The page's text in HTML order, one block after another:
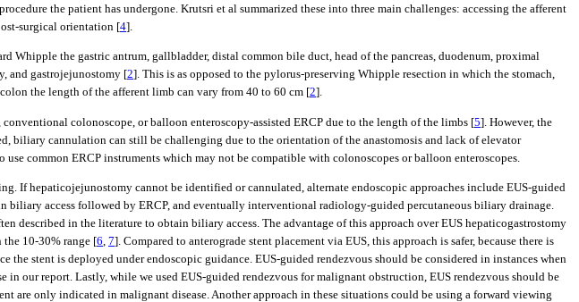
the patient has undergone. Krutsri et al summarized these into three main challenges: accessing the afferent
surgical orientation [4].
Whipple the gastric antrum, gallbladder, distal common bile duct, head of the pancreas, duodenum, proximal
and gastrojejunostomy [2]. This is as opposed to the pylorus-preserving Whipple resection in which the stomach,
the length of the afferent limb can vary from 40 to 60 cm [2].
colonoscope, or balloon enteroscopy-assisted ERCP due to the length of the limbs [5]. However, the
biliary cannulation can still be challenging due to the orientation of the anastomosis and lack of elevator
common ERCP instruments which may not be compatible with colonoscopes or balloon enteroscopes.
If hepaticojejunostomy cannot be identified or cannulated, alternate endoscopic approaches include EUS-guided
biliary access followed by ERCP, and eventually interventional radiology-guided percutaneous biliary drainage.
described in the literature to obtain biliary access. The advantage of this approach over EUS hepaticogastrostomy
10-30% range [6 7]. Compared to anterograde stent placement via EUS, this approach is safer, because there is
stent is deployed under endoscopic guidance. EUS-guided rendezvous should be considered in instances when
our report. Lastly, while we used EUS-guided rendezvous for malignant obstruction, EUS rendezvous should be
are only indicated in malignant disease. Another approach in these situations could be using a forward viewing